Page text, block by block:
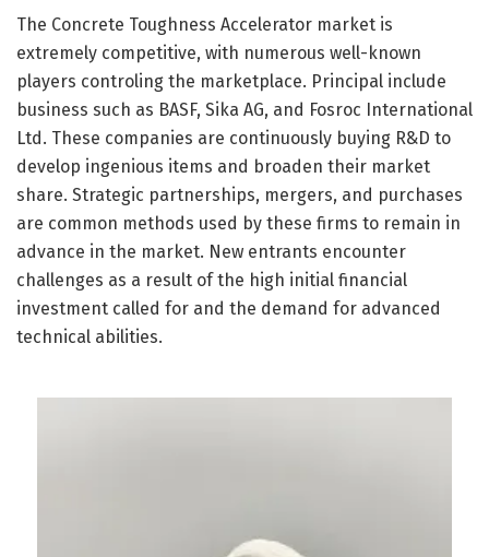
The Concrete Toughness Accelerator market is
extremely competitive, with numerous well-known
players controling the marketplace. Principal include
business such as BASF, Sika AG, and Fosroc International
Ltd. These companies are continuously buying R&D to
develop ingenious items and broaden their market
share. Strategic partnerships, mergers, and purchases
are common methods used by these firms to remain in
advance in the market. New entrants encounter
challenges as a result of the high initial financial
investment called for and the demand for advanced
technical abilities.